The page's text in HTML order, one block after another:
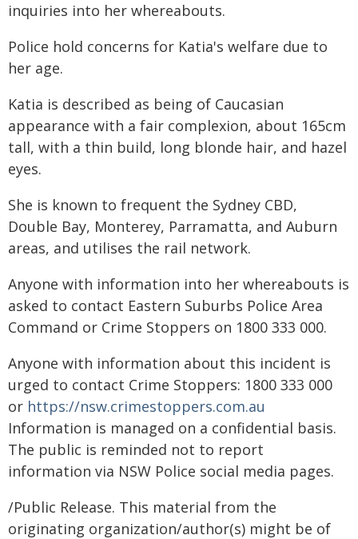
inquiries into her whereabouts.
Police hold concerns for Katia's welfare due to
her age.
Katia is described as being of Caucasian
appearance with a fair complexion, about 165cm
tall, with a thin build, long blonde hair, and hazel
eyes.
She is known to frequent the Sydney CBD,
Double Bay, Monterey, Parramatta, and Auburn
areas, and utilises the rail network.
Anyone with information into her whereabouts is
asked to contact Eastern Suburbs Police Area
Command or Crime Stoppers on 1800 333 000.
Anyone with information about this incident is
urged to contact Crime Stoppers: 1800 333 000
or https://nsw.crimestoppers.com.au
Information is managed on a confidential basis.
The public is reminded not to report
information via NSW Police social media pages.
/Public Release. This material from the
originating organization/author(s) might be of